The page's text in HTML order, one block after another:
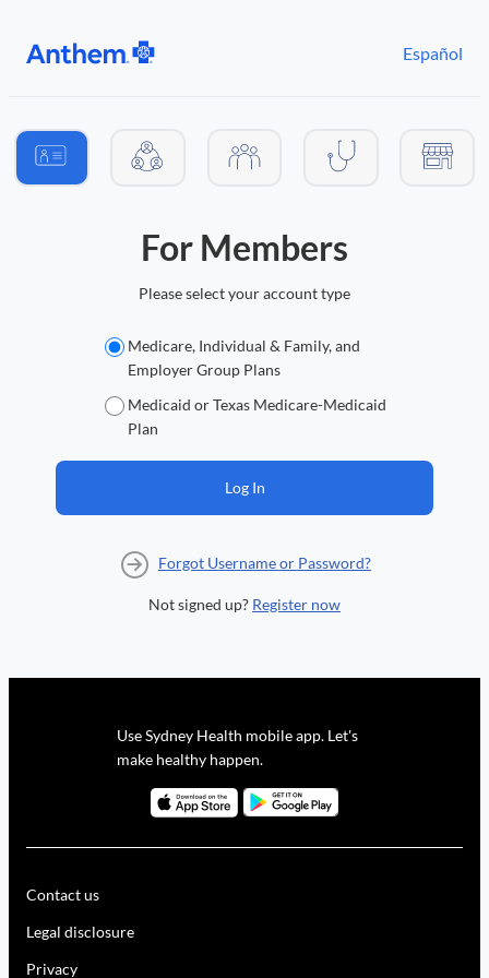
Español
Audience selection
For Members
Please select your account type
Member account types
Medicare, Individual & Family, and
Employer Group Plans
Medicaid or Texas Medicare-Medicaid
Plan
Log In
Forgot Username or Password?
Not signed up? Register now
Contact us
Legal disclosure
Privacy
Use Sydney Health mobile app. Let's
make healthy happen.